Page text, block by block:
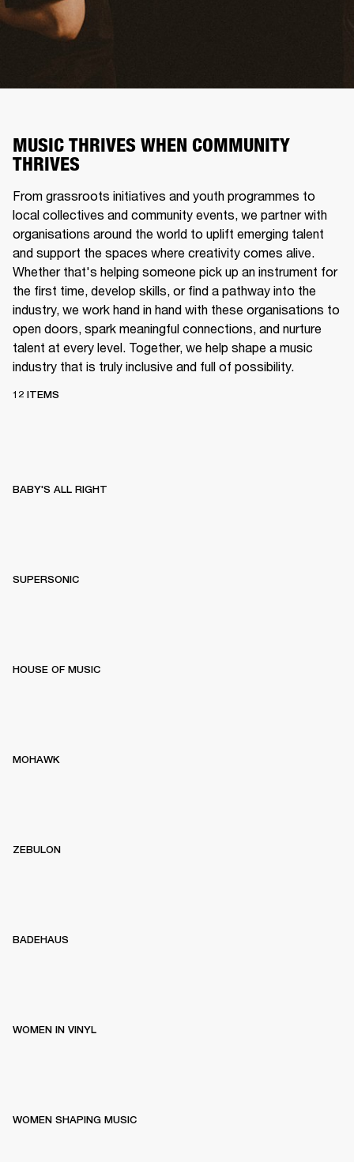
MUSIC THRIVES WHEN COMMUNITY
THRIVES
From grassroots initiatives and youth programmes to
local collectives and community events, we partner with
organisations around the world to uplift emerging talent
and support the spaces where creativity comes alive.
Whether that's helping someone pick up an instrument for
the first time, develop skills, or find a pathway into the
industry, we work hand in hand with these organisations to
open doors, spark meaningful connections, and nurture
talent at every level. Together, we help shape a music
industry that is truly inclusive and full of possibility.
12 ITEMS
BABY'S ALL RIGHT
SUPERSONIC
HOUSE OF MUSIC
MOHAWK
ZEBULON
BADEHAUS
WOMEN IN VINYL
WOMEN SHAPING MUSIC